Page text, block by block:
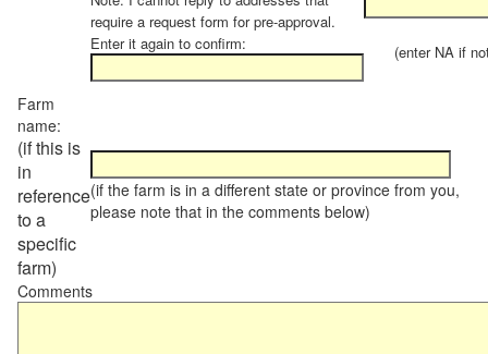
require a request form for pre-approval.
Enter it again to confirm:
(enter NA if not
Farm
name:
(if this is
in
reference
to a
specific
farm)
(if the farm is in a different state or province from you,
please note that in the comments below)
Comments